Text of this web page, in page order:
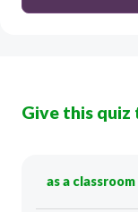
Give this quiz
as a classroom